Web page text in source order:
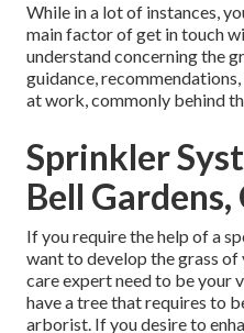
While in a lot of instances,
main factor of get in touch
understand concerning the
guidance,
at work, commonly behind
Sprinkler
Bell Gardens,
If you require the help of a
want to develop the grass of
care expert need to be your
have a tree that requires to
arborist. If you desire to